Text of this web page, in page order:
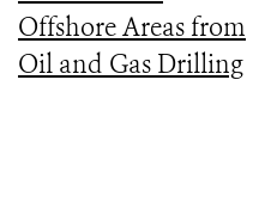
Offshore Areas from
Oil and Gas Drilling